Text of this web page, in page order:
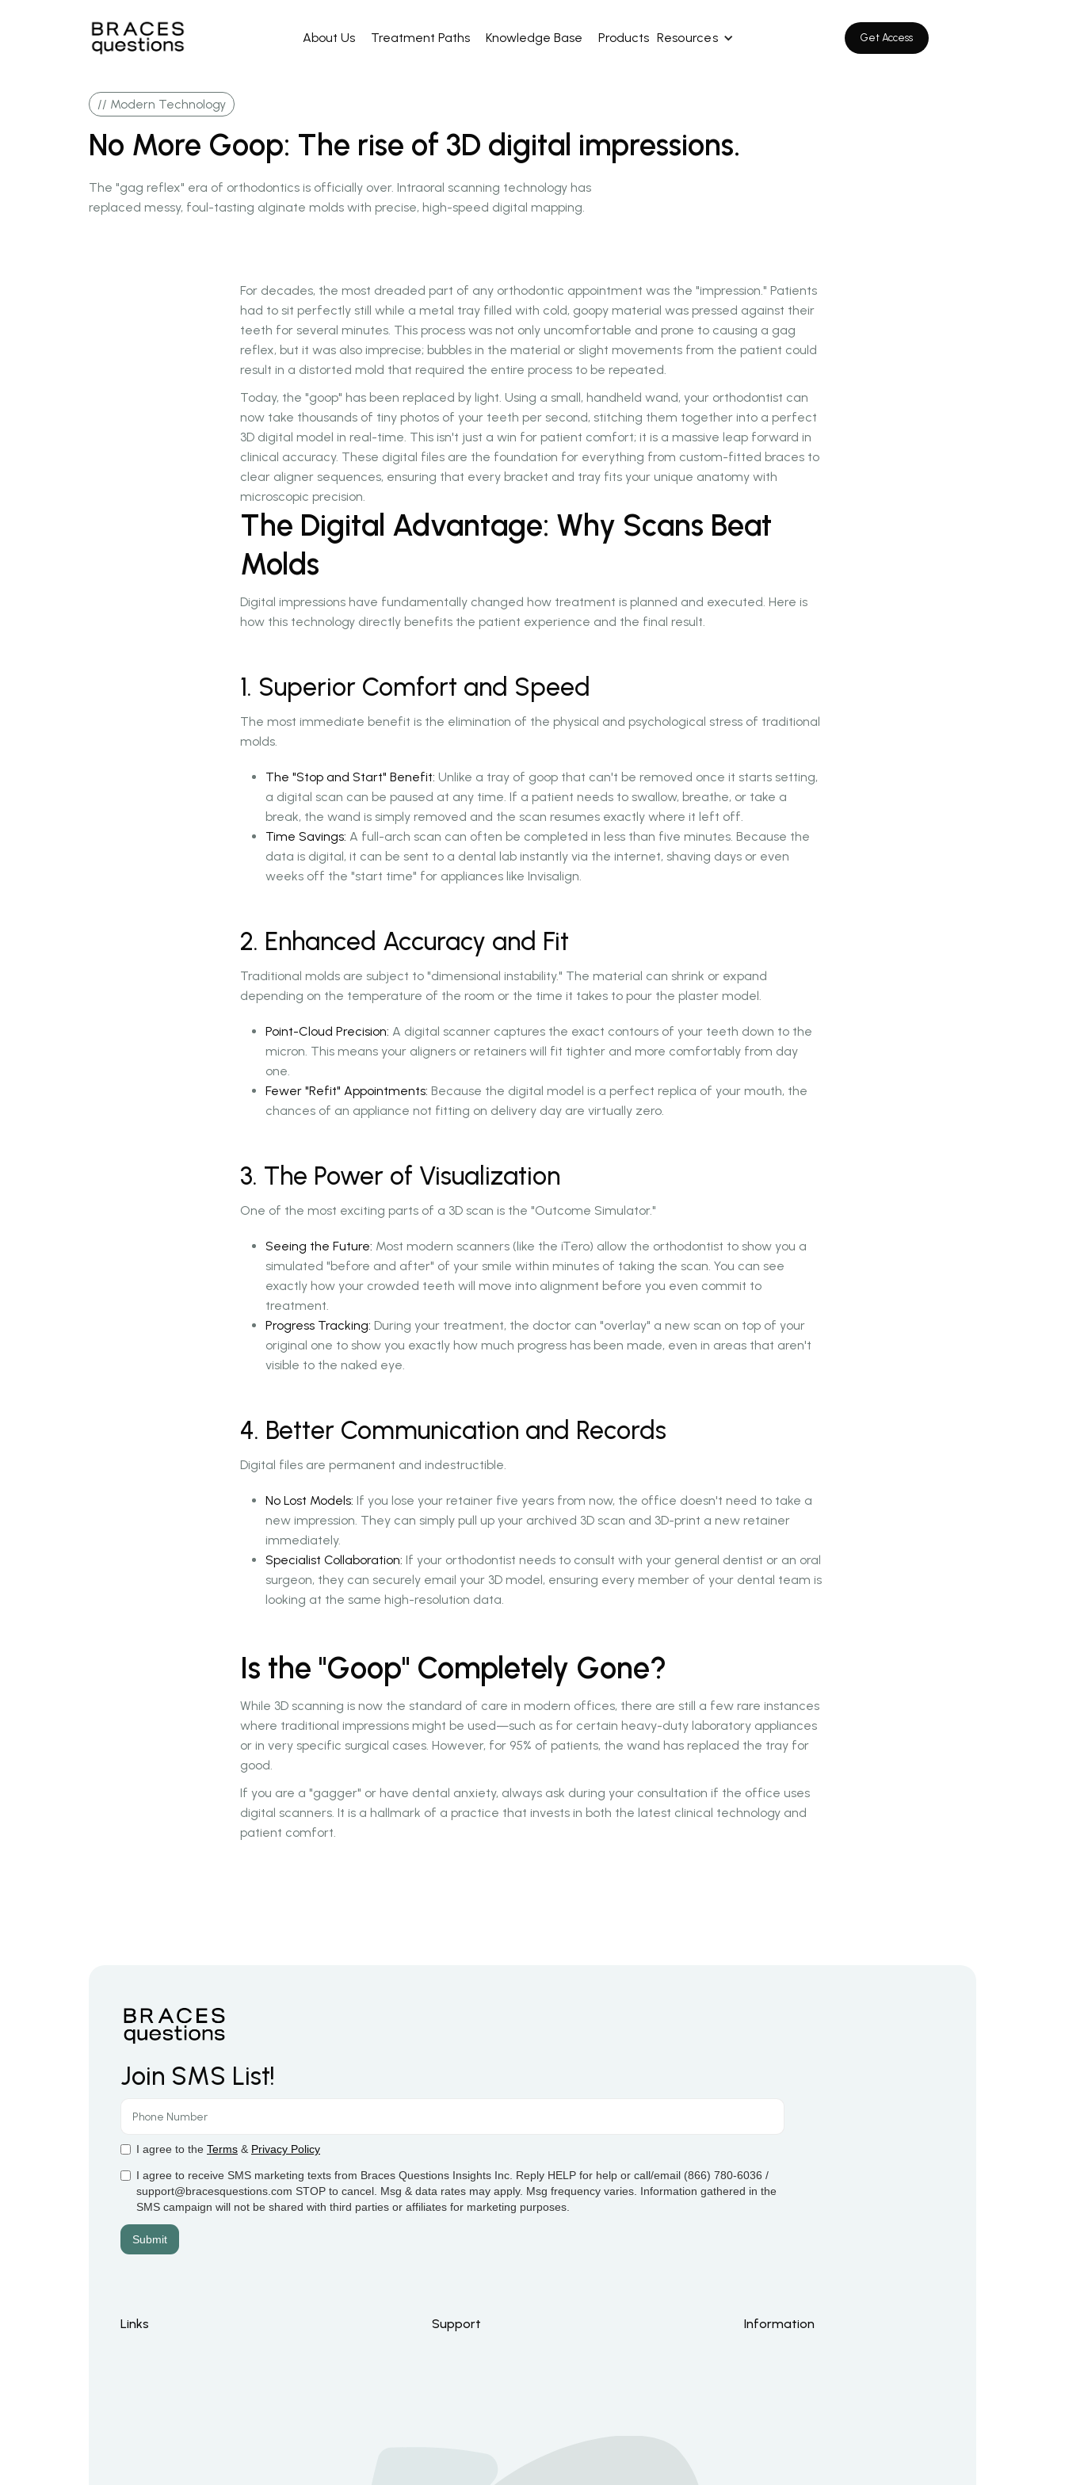
About Us Treatment Paths Knowledge Base Products Resources Get Access
// Modern Technology
No More Goop: The rise of 3D digital impressions.
The "gag reflex" era of orthodontics is officially over. Intraoral scanning technology has
replaced messy, foul-tasting alginate molds with precise, high-speed digital mapping.
For decades, the most dreaded part of any orthodontic appointment was the "impression." Patients
had to sit perfectly still while a metal tray filled with cold, goopy material was pressed against their
teeth for several minutes. This process was not only uncomfortable and prone to causing a gag
reflex, but it was also imprecise; bubbles in the material or slight movements from the patient could
result in a distorted mold that required the entire process to be repeated.
Today, the "goop" has been replaced by light. Using a small, handheld wand, your orthodontist can
now take thousands of tiny photos of your teeth per second, stitching them together into a perfect
3D digital model in real-time. This isn't just a win for patient comfort; it is a massive leap forward in
clinical accuracy. These digital files are the foundation for everything from custom-fitted braces to
clear aligner sequences, ensuring that every bracket and tray fits your unique anatomy with
microscopic precision.
The Digital Advantage: Why Scans Beat
Molds
Digital impressions have fundamentally changed how treatment is planned and executed. Here is
how this technology directly benefits the patient experience and the final result.
1. Superior Comfort and Speed
The most immediate benefit is the elimination of the physical and psychological stress of traditional
molds.
The "Stop and Start" Benefit: Unlike a tray of goop that can't be removed once it starts setting,
a digital scan can be paused at any time. If a patient needs to swallow, breathe, or take a
break, the wand is simply removed and the scan resumes exactly where it left off.
Time Savings: A full-arch scan can often be completed in less than five minutes. Because the
data is digital, it can be sent to a dental lab instantly via the internet, shaving days or even
weeks off the "start time" for appliances like Invisalign.
2. Enhanced Accuracy and Fit
Traditional molds are subject to "dimensional instability." The material can shrink or expand
depending on the temperature of the room or the time it takes to pour the plaster model.
Point-Cloud Precision: A digital scanner captures the exact contours of your teeth down to the
micron. This means your aligners or retainers will fit tighter and more comfortably from day
one.
Fewer "Refit" Appointments: Because the digital model is a perfect replica of your mouth, the
chances of an appliance not fitting on delivery day are virtually zero.
3. The Power of Visualization
One of the most exciting parts of a 3D scan is the "Outcome Simulator."
Seeing the Future: Most modern scanners (like the iTero) allow the orthodontist to show you a
simulated "before and after" of your smile within minutes of taking the scan. You can see
exactly how your crowded teeth will move into alignment before you even commit to
treatment.
Progress Tracking: During your treatment, the doctor can "overlay" a new scan on top of your
original one to show you exactly how much progress has been made, even in areas that aren't
visible to the naked eye.
4. Better Communication and Records
Digital files are permanent and indestructible.
No Lost Models: If you lose your retainer five years from now, the office doesn't need to take a
new impression. They can simply pull up your archived 3D scan and 3D-print a new retainer
immediately.
Specialist Collaboration: If your orthodontist needs to consult with your general dentist or an oral
surgeon, they can securely email your 3D model, ensuring every member of your dental team is
looking at the same high-resolution data.
Is the "Goop" Completely Gone?
While 3D scanning is now the standard of care in modern offices, there are still a few rare instances
where traditional impressions might be used—such as for certain heavy-duty laboratory appliances
or in very specific surgical cases. However, for 95% of patients, the wand has replaced the tray for
good.
If you are a "gagger" or have dental anxiety, always ask during your consultation if the office uses
digital scanners. It is a hallmark of a practice that invests in both the latest clinical technology and
patient comfort.
Join SMS List!
I agree to the Terms & Privacy Policy
I agree to receive SMS marketing texts from Braces Questions Insights Inc. Reply HELP for help or call/email (866) 780-6036 /
support@bracesquestions.com STOP to cancel. Msg & data rates may apply. Msg frequency varies. Information gathered in the
SMS campaign will not be shared with third parties or affiliates for marketing purposes.
Links Support Information